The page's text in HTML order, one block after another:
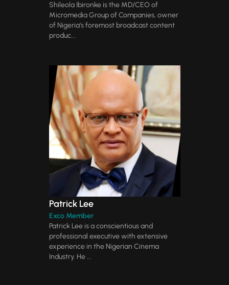
Shileola Ibironke is the MD/CEO of
Micromedia Group of Companies, owner
of Nigeria’s foremost broadcast content
produc...
Patrick Lee
Exco Member
Patrick Lee is a conscientious and
professional executive with extensive
experience in the Nigerian Cinema
Industry. He ...